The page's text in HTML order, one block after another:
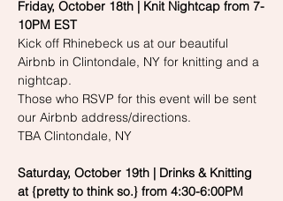
Friday, October 18th | Knit Nightcap from 7-
10PM EST
Kick off Rhinebeck us at our beautiful
Airbnb in Clintondale, NY for knitting and a
nightcap.
Those who RSVP for this event will be sent
our Airbnb address/directions.
TBA Clintondale, NY
Saturday, October 19th | Drinks & Knitting
at {pretty to think so.} from 4:30-6:00PM